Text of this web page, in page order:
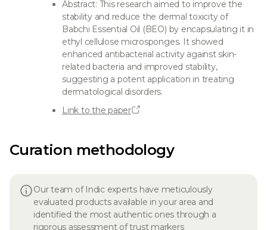
Abstract: This research aimed to improve the
stability and reduce the dermal toxicity of
Babchi Essential Oil (BEO) by encapsulating it in
ethyl cellulose microsponges. It showed
enhanced antibacterial activity against skin-
related bacteria and improved stability,
suggesting a potent application in treating
dermatological disorders.
Link to the paper
Curation methodology
Our team of Indic experts have meticulously
evaluated products available in your area and
identified the most authentic ones through a
rigorous assessment of trust markers